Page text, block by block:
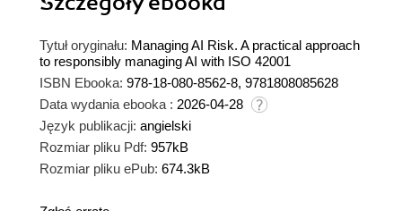
Tytuł oryginału: Managing AI Risk. A practical approach
to responsibly managing AI with ISO 42001
ISBN Ebooka: 978-18-080-8562-8, 9781808085628
Data wydania ebooka : 2026-04-28
Język publikacji: angielski
Rozmiar pliku Pdf: 957kB
Rozmiar pliku ePub: 674.3kB